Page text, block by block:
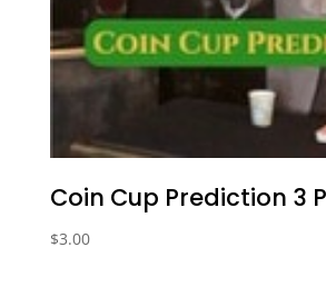
Coin Cup Prediction 3
$3.00